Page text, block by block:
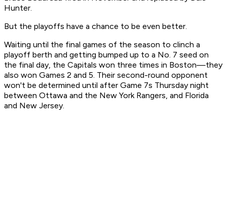
Hunter.
But the playoffs have a chance to be even better.
Waiting until the final games of the season to clinch a
playoff berth and getting bumped up to a No. 7 seed on
the final day, the Capitals won three times in Boston—they
also won Games 2 and 5. Their second-round opponent
won't be determined until after Game 7s Thursday night
between Ottawa and the New York Rangers, and Florida
and New Jersey.